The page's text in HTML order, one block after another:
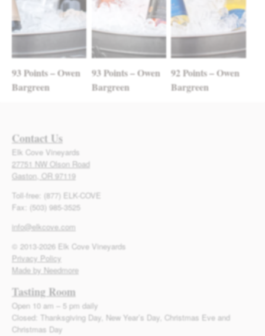
93 Points – Owen
Bargreen
93 Points – Owen
Bargreen
92 Points – Owen
Bargreen
Contact Us
Elk Cove Vineyards
27751 NW Olson Road
Gaston, OR 97119
Toll-free: (877) ELK-COVE
Fax: (503) 985-3525
info@elkcove.com
© 2013-2026 Elk Cove Vineyards
Privacy Policy
Made by Needmore
Tasting Room
Open 10 am – 5 pm daily
Closed: Thanksgiving Day, New Year’s Day, Christmas Eve and
Christmas Day